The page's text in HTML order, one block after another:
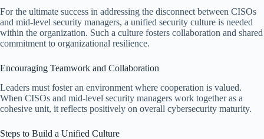
For the ultimate success in addressing the disconnect between CISOs
and mid-level security managers, a unified security culture is needed
within the organization. Such a culture fosters collaboration and shared
commitment to organizational resilience.
Encouraging Teamwork and Collaboration
Leaders must foster an environment where cooperation is valued.
When CISOs and mid-level security managers work together as a
cohesive unit, it reflects positively on overall cybersecurity maturity.
Steps to Build a Unified Culture